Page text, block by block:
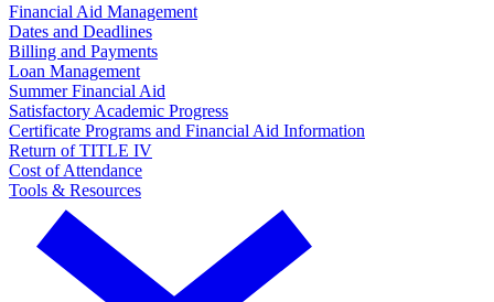
Financial Aid Management
Dates and Deadlines
Billing and Payments
Loan Management
Summer Financial Aid
Satisfactory Academic Progress
Certificate Programs and Financial Aid Information
Return of TITLE IV
Cost of Attendance
Tools & Resources